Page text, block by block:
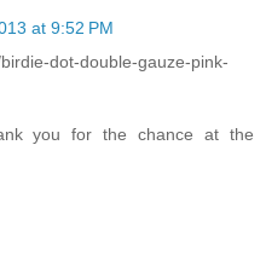
at 9:52 PM
dot-double-gauze-pink-
you for the chance at the